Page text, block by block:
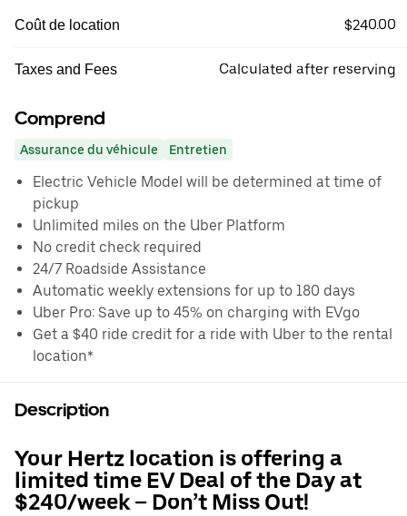
Coût de location $240.00
Taxes and Fees Calculated after reserving
Comprend
Assurance du véhicule Entretien
Electric Vehicle Model will be determined at time of
pickup
Unlimited miles on the Uber Platform
No credit check required
24/7 Roadside Assistance
Automatic weekly extensions for up to 180 days
Uber Pro: Save up to 45% on charging with EVgo
Get a $40 ride credit for a ride with Uber to the rental
location*
Description
Your Hertz location is offering a
limited time EV Deal of the Day at
$240/week – Don’t Miss Out!